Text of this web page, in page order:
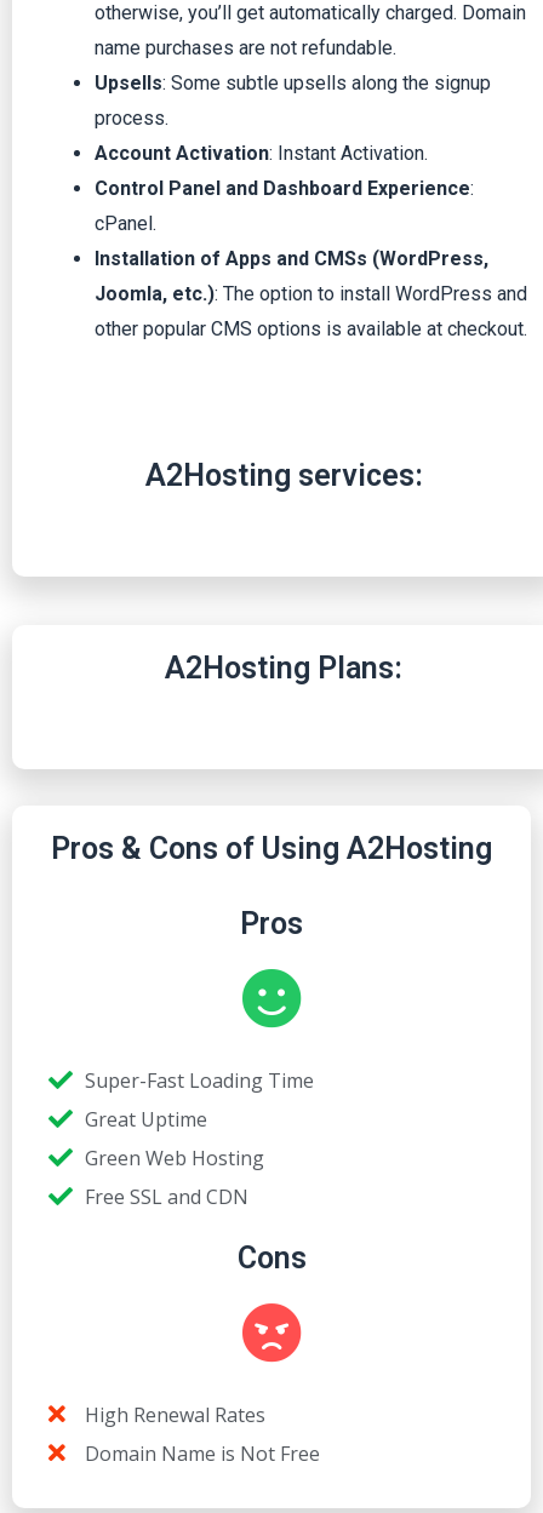
otherwise, you’ll get automatically charged. Domain
name purchases are not refundable.
Upsells: Some subtle upsells along the signup
process.
Account Activation: Instant Activation.
Control Panel and Dashboard Experience:
cPanel.
Installation of Apps and CMSs (WordPress,
Joomla, etc.): The option to install WordPress and
other popular CMS options is available at checkout.
A2Hosting services:
A2Hosting Plans:
Pros & Cons of Using A2Hosting
Pros
Super-Fast Loading Time
Great Uptime
Green Web Hosting
Free SSL and CDN
Cons
High Renewal Rates
Domain Name is Not Free